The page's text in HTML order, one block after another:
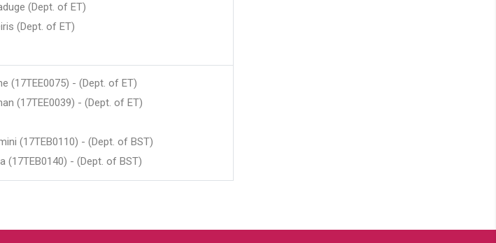
(Dept. of ET)
(Dept. of ET)
(17TEE0075) - (Dept. of ET)
(17TEE0039) - (Dept. of ET)
(17TEB0110) - (Dept. of BST)
(17TEB0140) - (Dept. of BST)